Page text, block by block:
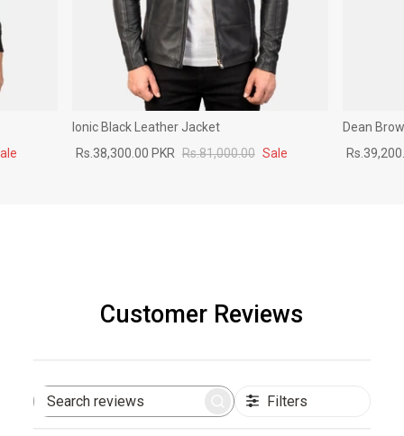
Ionic Black Leather Jacket
Rs.38,300.00 PKR Rs.81,000.00 Sale
Dean
Customer Reviews
Search
Filters